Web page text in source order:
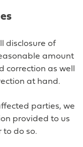
disclosure of
amount
as well
at hand.
parties, we
provided to us
to do so.